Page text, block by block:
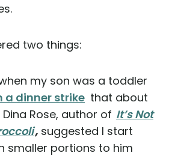
two things:
my son was a toddler
a dinner strike that about
Dina Rose, author of It’s Not
, suggested I start
smaller portions to him